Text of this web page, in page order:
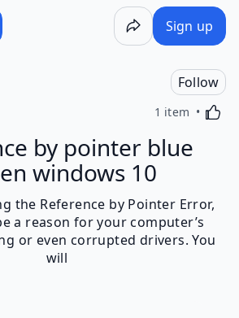
Sign up
Follow
1 item
by pointer blue
windows 10
the Reference by Pointer Error,
a reason for your computer’s
or even corrupted drivers. You
will